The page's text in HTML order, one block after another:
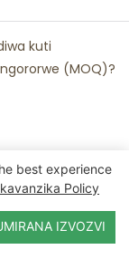
kuti
(MOQ)?
best experience
Policy
IZVOZVI